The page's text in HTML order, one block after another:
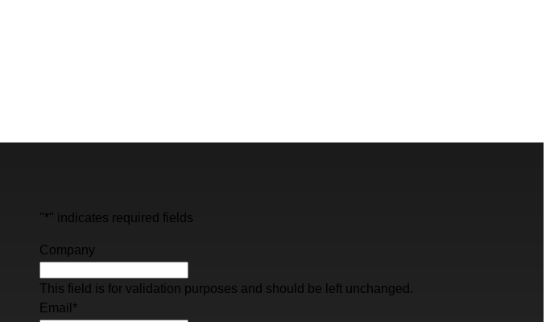
"*" indicates required fields
Company
This field is for validation purposes and should be left unchanged.
Email *